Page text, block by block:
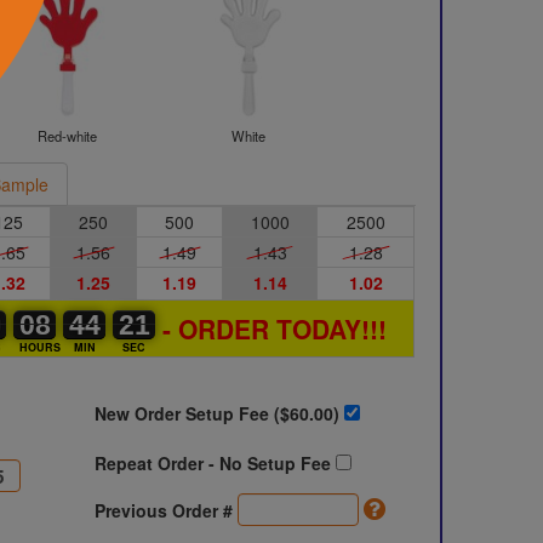
Red-white White
250 500 1000
2500
1.56 1.49 1.43 1.28
1.25 1.19 1.14 1.02
08
08
00
HOURS
44
44
00
MIN
20
20
21
SEC
- ORDER TODAY!!!
New Order Setup Fee ($60.00)
Repeat Order - No Setup Fee
Previous Order #